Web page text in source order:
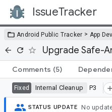
IssueTracker
Android Public Tracker > App
Upgrade Safe-
Comments (5)
Fixed Internal Cleanup P3
STATUS UPDATE No